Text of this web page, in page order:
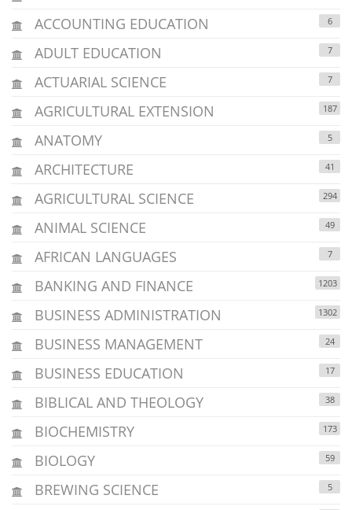
ACCOUNTING EDUCATION 6
ADULT EDUCATION 7
ACTUARIAL SCIENCE 7
AGRICULTURAL EXTENSION 187
ANATOMY 5
ARCHITECTURE 41
AGRICULTURAL SCIENCE 294
ANIMAL SCIENCE 49
AFRICAN LANGUAGES 7
BANKING AND FINANCE 1203
BUSINESS ADMINISTRATION 1302
BUSINESS MANAGEMENT 24
BUSINESS EDUCATION 17
BIBLICAL AND THEOLOGY 38
BIOCHEMISTRY 173
BIOLOGY 59
BREWING SCIENCE 5